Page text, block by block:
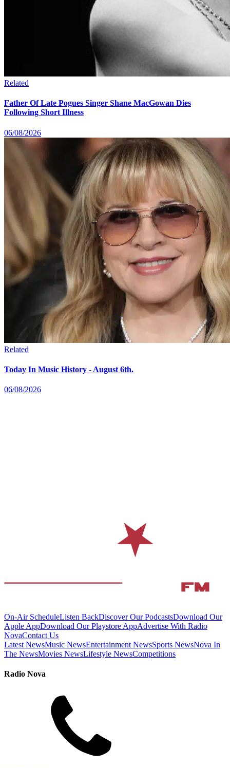
Related
Father Of Late Pogues Singer Shane MacGowan Dies
Following Short Illness
06/08/2026
Related
Today In Music History - August 6th.
06/08/2026
On-Air ScheduleListen BackDiscover Our PodcastsDownload Our
Apple AppDownload Our Playstore AppAdvertise With Radio
NovaContact Us
Latest NewsMusic NewsEntertainment NewsSports NewsNova In
The NewsMovies NewsLifestyle NewsCompetitions
Radio Nova